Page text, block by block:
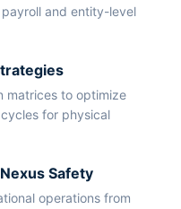
and entity-level
matrices to optimize
for physical
Safety
operations from